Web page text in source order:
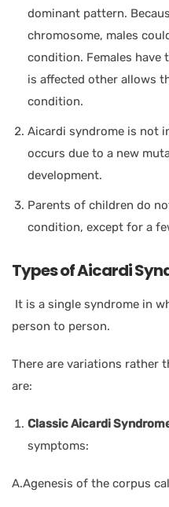
dominant pattern.
chromosome, males
condition. Females have
is affected other allows
condition.
Aicardi syndrome is not
occurs due to a new
development.
Parents of children do
condition, except for a
Types of Aicardi
It is a single syndrome in
person to person.
There are variations rather
are:
Classic Aicardi
symptoms:
A.Agenesis of the corpus